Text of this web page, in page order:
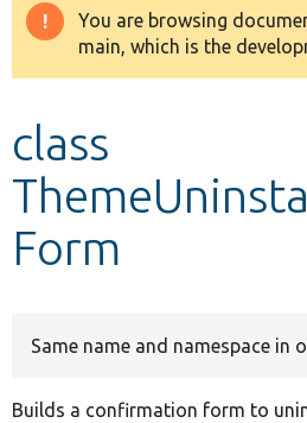
Other projects
Warning
message
You are browsing
main, which is the
class
Form
Same name and namespace in
Builds a confirmation form to